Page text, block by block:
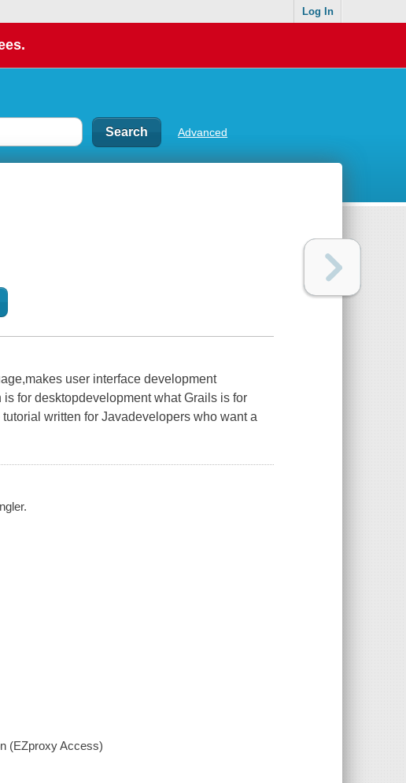
Log In
Advanced
user interface development
for desktopdevelopment what Grails is for
written for Javadevelopers who want a
(EZproxy Access)